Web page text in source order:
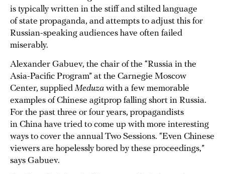
is typically written in the stiff and stilted language
of state propaganda, and attempts to adjust this for
Russian-speaking audiences have often failed
miserably.
Alexander Gabuev, the chair of the “Russia in the
Asia-Pacific Program” at the Carnegie Moscow
Center, supplied Meduza with a few memorable
examples of Chinese agitprop falling short in Russia.
For the past three or four years, propagandists
in China have tried to come up with more interesting
ways to cover the annual Two Sessions. “Even Chinese
viewers are hopelessly bored by these proceedings,”
says Gabuev.